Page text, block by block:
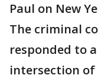
Paul on New
The criminal
responded to
intersection of